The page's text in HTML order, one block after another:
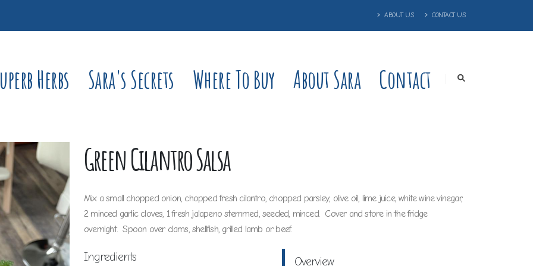
ABOUT US CONTACT US
Herbs Sara's Secrets Where To Buy About Sara Contact
Green Cilantro Salsa
Mix a small chopped onion, chopped fresh cilantro, chopped parsley, olive oil, lime juice, white wine vinegar,
2 minced garlic cloves, 1 fresh jalapeno stemmed, seeded, minced. Cover and store in the fridge
overnight. Spoon over clams, shellfish, grilled lamb or beef.
Ingredients Overview